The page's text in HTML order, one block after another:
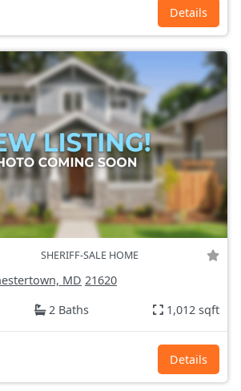
Details
SHERIFF-SALE HOME
MD 21620
2 Baths 1,012 sqft
Details